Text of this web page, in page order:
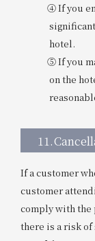
④ If you
hotel.
⑤ If you
on the
11.
If a customer
customer
comply with the
there is a risk